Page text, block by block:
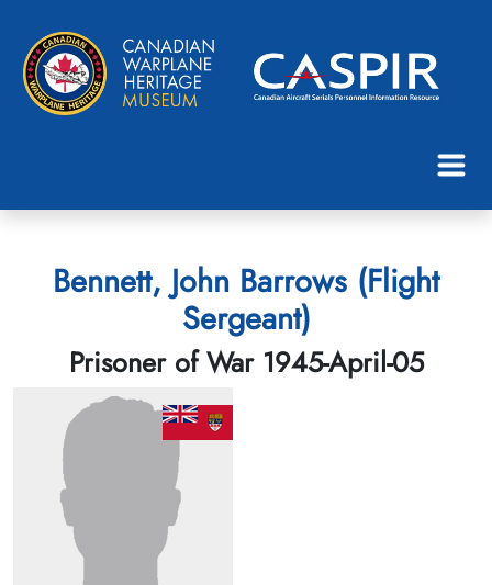
Bennett, John Barrows (Flight
Sergeant)
Prisoner of War 1945-April-05